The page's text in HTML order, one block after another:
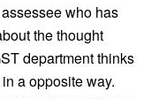
who has
the thought
department thinks
a opposite way.